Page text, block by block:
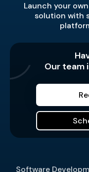
Launch your
solution with
Our team
Software